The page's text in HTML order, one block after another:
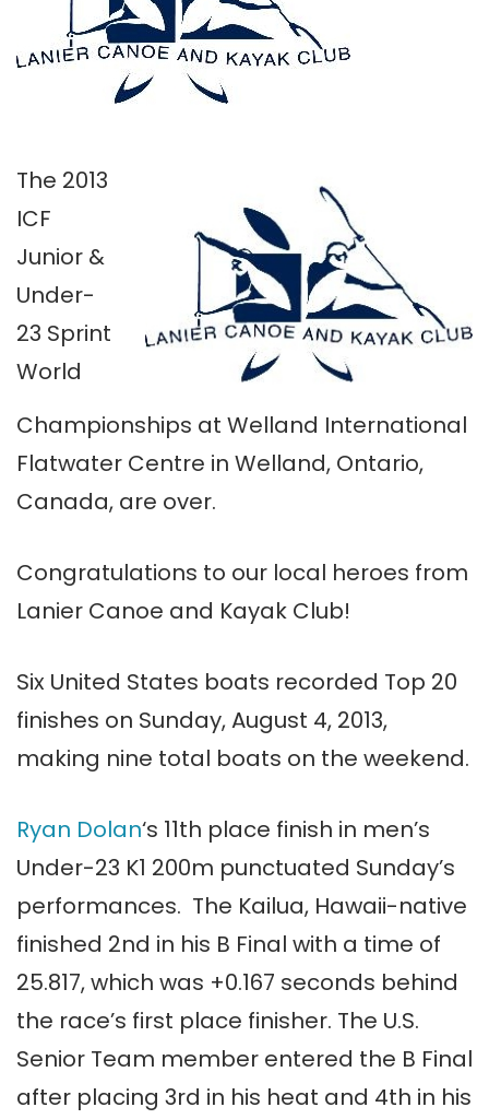
The 2013
ICF
Junior &
Under-
23 Sprint
World
Championships at Welland International
Flatwater Centre in Welland, Ontario,
Canada, are over.
Congratulations to our local heroes from
Lanier Canoe and Kayak Club!
Six United States boats recorded Top 20
finishes on Sunday, August 4, 2013,
making nine total boats on the weekend.
Ryan Dolan‘s 11th place finish in men’s
Under-23 K1 200m punctuated Sunday’s
performances. The Kailua, Hawaii-native
finished 2nd in his B Final with a time of
25.817, which was +0.167 seconds behind
the race’s first place finisher. The U.S.
Senior Team member entered the B Final
after placing 3rd in his heat and 4th in his